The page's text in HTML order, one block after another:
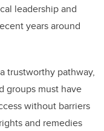
leadership and
years around
trustworthy pathway,
groups must have
without barriers
and remedies